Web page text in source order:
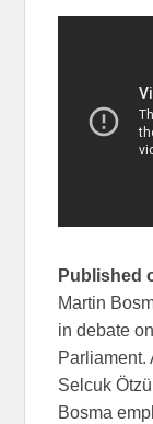
Published
Martin
in debate
Parliament.
Selcuk
Bosma